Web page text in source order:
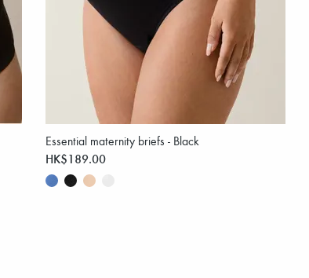
Essential maternity briefs - Black
HK$189.00